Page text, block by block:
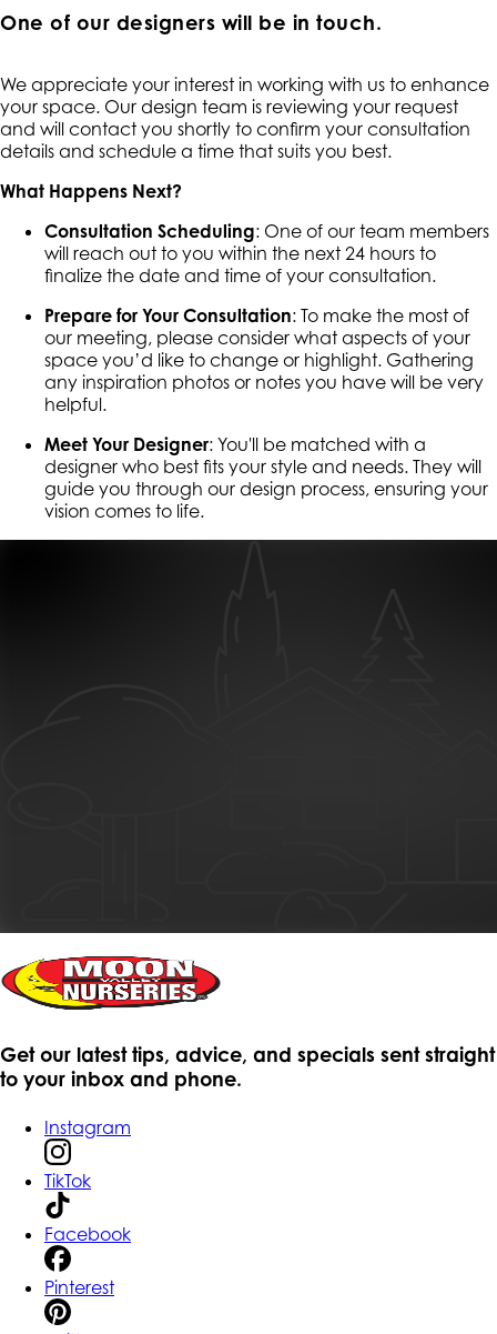
One of our designers will be in touch.
We appreciate your interest in working with us to enhance
your space. Our design team is reviewing your request
and will contact you shortly to confirm your consultation
details and schedule a time that suits you best.
What Happens Next?
Consultation Scheduling: One of our team members
will reach out to you within the next 24 hours to
finalize the date and time of your consultation.
Prepare for Your Consultation: To make the most of
our meeting, please consider what aspects of your
space you’d like to change or highlight. Gathering
any inspiration photos or notes you have will be very
helpful.
Meet Your Designer: You'll be matched with a
designer who best fits your style and needs. They will
guide you through our design process, ensuring your
vision comes to life.
Get our latest tips, advice, and specials sent straight
to your inbox and phone.
Instagram
TikTok
Facebook
Pinterest